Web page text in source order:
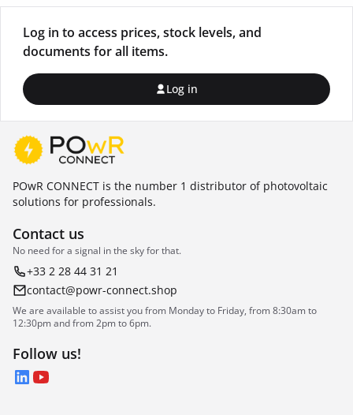
Log in to access prices, stock levels, and
documents for all items.
Log in
POwR CONNECT is the number 1 distributor of photovoltaic
solutions for professionals.
Contact us
No need for a signal in the sky for that.
+33 2 28 44 31 21
contact@powr-connect.shop
We are available to assist you from Monday to Friday, from 8:30am to
12:30pm and from 2pm to 6pm.
Follow us!
LinkedIn
YouTube